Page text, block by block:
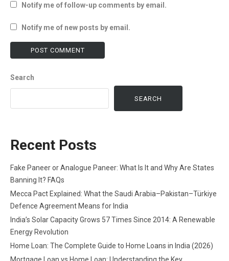
Notify me of follow-up comments by email.
Notify me of new posts by email.
Search
SEARCH
Recent Posts
Fake Paneer or Analogue Paneer: What Is It and Why Are States
Banning It? FAQs
Mecca Pact Explained: What the Saudi Arabia–Pakistan–Türkiye
Defence Agreement Means for India
India’s Solar Capacity Grows 57 Times Since 2014: A Renewable
Energy Revolution
Home Loan: The Complete Guide to Home Loans in India (2026)